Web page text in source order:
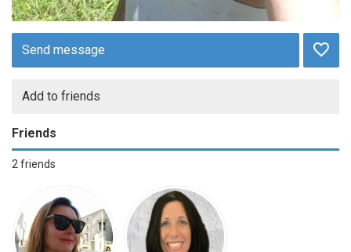
Send message
Add to friends
Friends
2 friends